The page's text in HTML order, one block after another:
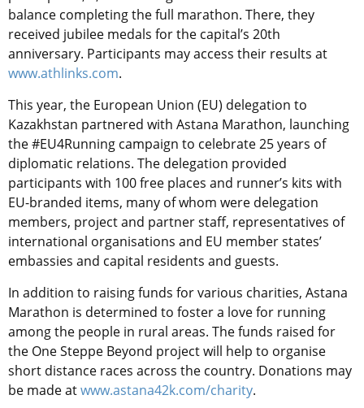
balance completing the full marathon. There, they
received jubilee medals for the capital’s 20th
anniversary. Participants may access their results at
www.athlinks.com.
This year, the European Union (EU) delegation to
Kazakhstan partnered with Astana Marathon, launching
the #EU4Running campaign to celebrate 25 years of
diplomatic relations. The delegation provided
participants with 100 free places and runner’s kits with
EU-branded items, many of whom were delegation
members, project and partner staff, representatives of
international organisations and EU member states’
embassies and capital residents and guests.
In addition to raising funds for various charities, Astana
Marathon is determined to foster a love for running
among the people in rural areas. The funds raised for
the One Steppe Beyond project will help to organise
short distance races across the country. Donations may
be made atwww.astana42k.com/charity.